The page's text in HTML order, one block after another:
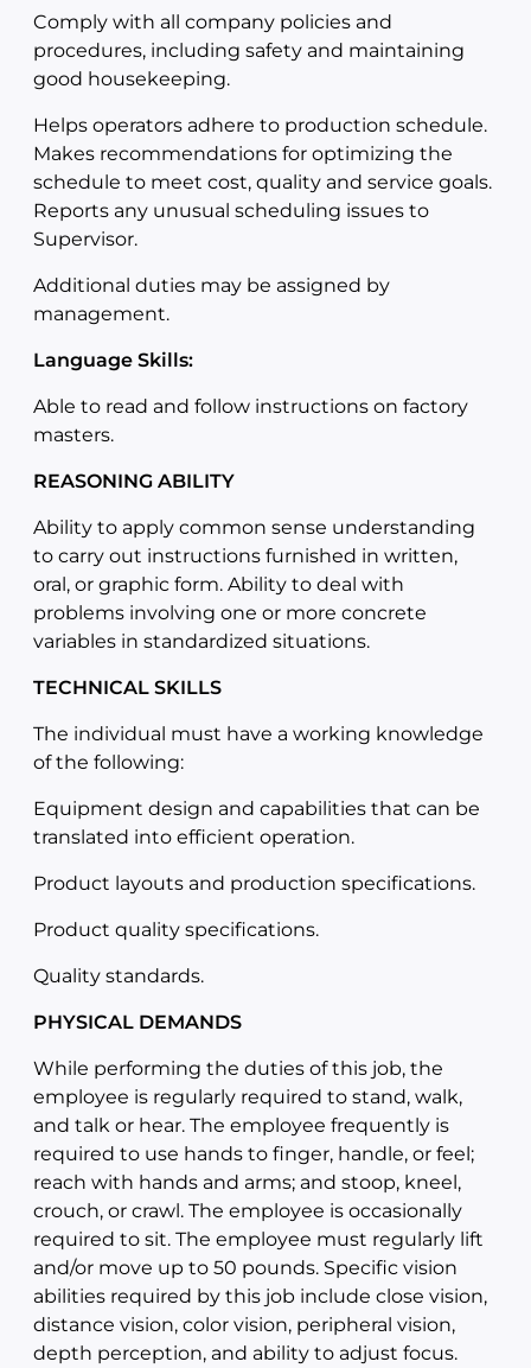
Comply with all company policies and
procedures, including safety and maintaining
good housekeeping.
Helps operators adhere to production schedule.
Makes recommendations for optimizing the
schedule to meet cost, quality and service goals.
Reports any unusual scheduling issues to
Supervisor.
Additional duties may be assigned by
management.
Language Skills:
Able to read and follow instructions on factory
masters.
REASONING ABILITY
Ability to apply common sense understanding
to carry out instructions furnished in written,
oral, or graphic form. Ability to deal with
problems involving one or more concrete
variables in standardized situations.
TECHNICAL SKILLS
The individual must have a working knowledge
of the following:
Equipment design and capabilities that can be
translated into efficient operation.
Product layouts and production specifications.
Product quality specifications.
Quality standards.
PHYSICAL DEMANDS
While performing the duties of this job, the
employee is regularly required to stand, walk,
and talk or hear. The employee frequently is
required to use hands to finger, handle, or feel;
reach with hands and arms; and stoop, kneel,
crouch, or crawl. The employee is occasionally
required to sit. The employee must regularly lift
and/or move up to 50 pounds. Specific vision
abilities required by this job include close vision,
distance vision, color vision, peripheral vision,
depth perception, and ability to adjust focus.